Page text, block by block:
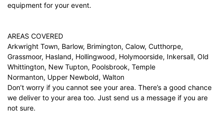
equipment for your event.
AREAS COVERED
Arkwright Town, Barlow, Brimington, Calow, Cutthorpe,
Grassmoor, Hasland, Hollingwood, Holymoorside, Inkersall, Old
Whittington, New Tupton, Poolsbrook, Temple
Normanton, Upper Newbold, Walton
Don’t worry if you cannot see your area. There’s a good chance
we deliver to your area too. Just send us a message if you are
not sure.